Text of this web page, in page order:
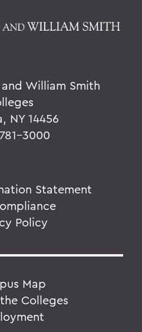
William Smith
NY 14456
3000
Statement
Policy
Map
Colleges